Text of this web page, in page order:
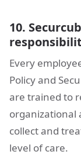
10.
Every
Policy and
are trained to
organizational
collect and
level of care.